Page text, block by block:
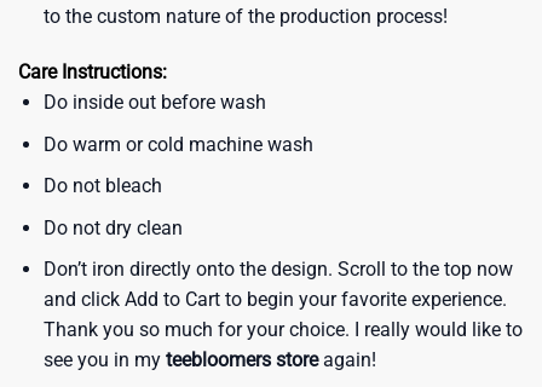
to the custom nature of the production process!
Care Instructions:
Do inside out before wash
Do warm or cold machine wash
Do not bleach
Do not dry clean
Don’t iron directly onto the design. Scroll to the top now
and click Add to Cart to begin your favorite experience.
Thank you so much for your choice. I really would like to
see you in my teebloomers storeagain!